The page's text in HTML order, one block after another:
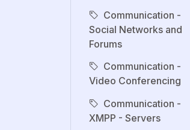
Communication -
Social Networks and
Forums
Communication -
Video Conferencing
Communication -
XMPP - Servers